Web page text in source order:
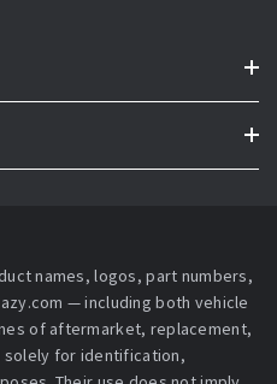
names, logos, part numbers,
— including both vehicle
of aftermarket, replacement,
solely for identification,